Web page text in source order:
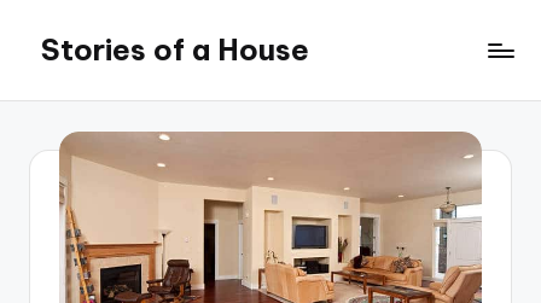
content
Stories of a House